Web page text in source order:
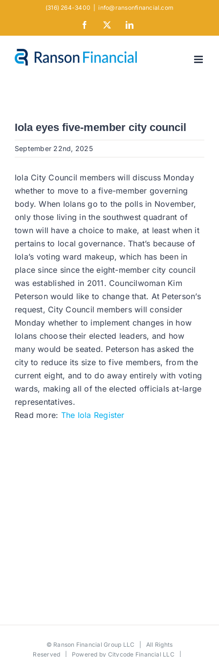
(316) 264-3400 info@ransonfinancial.com
Facebook LinkedIn
Iola eyes five-member city council
September 22nd, 2025
Iola City Council members will discuss Monday
whether to move to a five-member governing
body. When Iolans go to the polls in November,
only those living in the southwest quadrant of
town will have a choice to make, at least when it
pertains to local governance. That’s because of
Iola’s voting ward makeup, which has been in
place since since the eight-member city council
was established in 2011. Councilwoman Kim
Peterson would like to change that. At Peterson’s
request, City Council members will consider
Monday whether to implement changes in how
Iolans choose their elected leaders, and how
many would be seated. Peterson has asked the
city to reduce its size to five members, from the
current eight, and to do away entirely with voting
wards, making all of the elected officials at-large
representatives.
Read more: The Iola Register
© Ranson Financial Group LLC | All Rights
Reserved | Powered by Citycode Financial LLC